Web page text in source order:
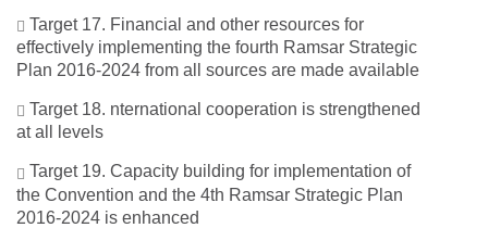
Target 17. Financial and other resources for
effectively implementing the fourth Ramsar Strategic
Plan 2016-2024 from all sources are made available
Target 18. nternational cooperation is strengthened
at all levels
Target 19. Capacity building for implementation of
the Convention and the 4th Ramsar Strategic Plan
2016-2024 is enhanced